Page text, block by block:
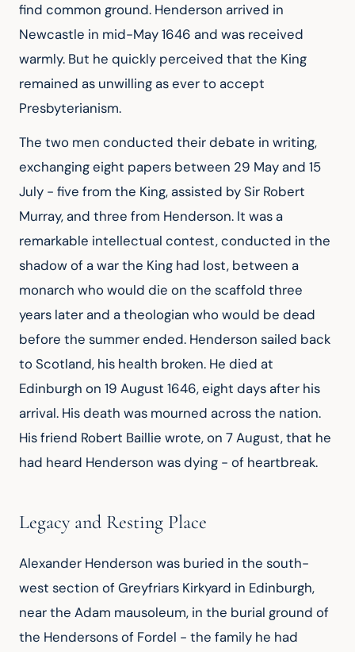
find common ground. Henderson arrived in
Newcastle in mid-May 1646 and was received
warmly. But he quickly perceived that the King
remained as unwilling as ever to accept
Presbyterianism.
The two men conducted their debate in writing,
exchanging eight papers between 29 May and 15
July - five from the King, assisted by Sir Robert
Murray, and three from Henderson. It was a
remarkable intellectual contest, conducted in the
shadow of a war the King had lost, between a
monarch who would die on the scaffold three
years later and a theologian who would be dead
before the summer ended. Henderson sailed back
to Scotland, his health broken. He died at
Edinburgh on 19 August 1646, eight days after his
arrival. His death was mourned across the nation.
His friend Robert Baillie wrote, on 7 August, that he
had heard Henderson was dying - of heartbreak.
Legacy and Resting Place
Alexander Henderson was buried in the south-
west section of Greyfriars Kirkyard in Edinburgh,
near the Adam mausoleum, in the burial ground of
the Hendersons of Fordel - the family he had